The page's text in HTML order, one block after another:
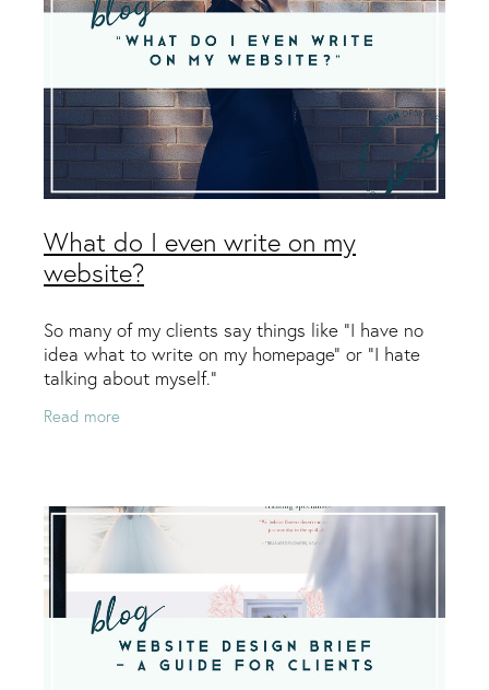
What do I even write on my
website?
So many of my clients say things like “I have no
idea what to write on my homepage” or “I hate
talking about myself.”
Read more